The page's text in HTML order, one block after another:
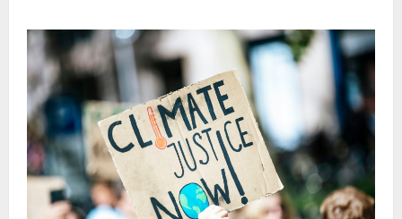
Changes
Faster
Speeds,
Better
Prices?